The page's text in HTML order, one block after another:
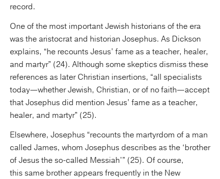
record.
One of the most important Jewish historians of the era
was the aristocrat and historian Josephus. As Dickson
explains, “he recounts Jesus’ fame as a teacher, healer,
and martyr” (24). Although some skeptics dismiss these
references as later Christian insertions, “all specialists
today—whether Jewish, Christian, or of no faith—accept
that Josephus did mention Jesus’ fame as a teacher,
healer, and martyr” (25).
Elsewhere, Josephus “recounts the martyrdom of a man
called James, whom Josephus describes as the ‘brother
of Jesus the so-called Messiah’” (25). Of course,
this same brother appears frequently in the New